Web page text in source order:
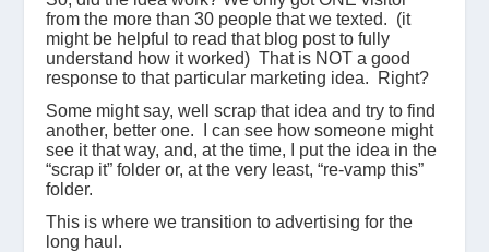
from the more than 30 people that we texted. (it
might be helpful to read that blog post to fully
understand how it worked) That is NOT a good
response to that particular marketing idea. Right?
Some might say, well scrap that idea and try to find
another, better one. I can see how someone might
see it that way, and, at the time, I put the idea in the
“scrap it” folder or, at the very least, “re-vamp this”
folder.
This is where we transition to advertising for the
long haul.